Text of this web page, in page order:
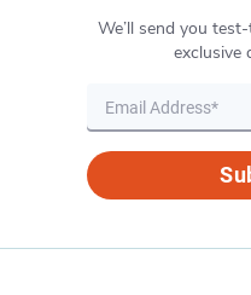
We’ll send you
exclusive